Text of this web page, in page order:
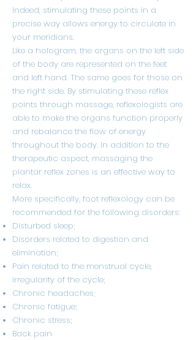
Indeed, stimulating these points in a
precise way allows energy to circulate in
your meridians.
Like a hologram, the organs on the left side
of the body are represented on the feet
and left hand. The same goes for those on
the right side. By stimulating these reflex
points through massage, reflexologists are
able to make the organs function properly
and rebalance the flow of energy
throughout the body. In addition to the
therapeutic aspect, massaging the
plantar reflex zones is an effective way to
relax.
More specifically, foot reflexology can be
recommended for the following disorders:
Disturbed sleep;
Disorders related to digestion and
elimination;
Pain related to the menstrual cycle,
irregularity of the cycle;
Chronic headaches;
Chronic fatigue;
Chronic stress;
Back pain